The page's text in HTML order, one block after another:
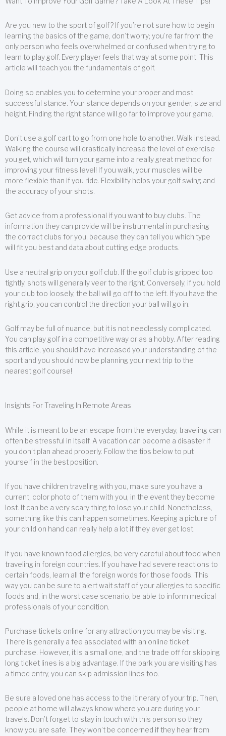
Are you new to the sport of golf? If you’re not sure how to begin
learning the basics of the game, don’t worry; you’re far from the
only person who feels overwhelmed or confused when trying to
learn to play golf. Every player feels that way at some point. This
article will teach you the fundamentals of golf.
Doing so enables you to determine your proper and most
successful stance. Your stance depends on your gender, size and
height. Finding the right stance will go far to improve your game.
Don’t use a golf cart to go from one hole to another. Walk instead.
Walking the course will drastically increase the level of exercise
you get, which will turn your game into a really great method for
improving your fitness level! If you walk, your muscles will be
more flexible than if you ride. Flexibility helps your golf swing and
the accuracy of your shots.
Get advice from a professional if you want to buy clubs. The
information they can provide will be instrumental in purchasing
the correct clubs for you, because they can tell you which type
will fit you best and data about cutting edge products.
Use a neutral grip on your golf club. If the golf club is gripped too
tightly, shots will generally veer to the right. Conversely, if you hold
your club too loosely, the ball will go off to the left. If you have the
right grip, you can control the direction your ball will go in.
Golf may be full of nuance, but it is not needlessly complicated.
You can play golf in a competitive way or as a hobby. After reading
this article, you should have increased your understanding of the
sport and you should now be planning your next trip to the
nearest golf course!
Insights For Traveling In Remote Areas
While it is meant to be an escape from the everyday, traveling can
often be stressful in itself. A vacation can become a disaster if
you don’t plan ahead properly. Follow the tips below to put
yourself in the best position.
If you have children traveling with you, make sure you have a
current, color photo of them with you, in the event they become
lost. It can be a very scary thing to lose your child. Nonetheless,
something like this can happen sometimes. Keeping a picture of
your child on hand can really help a lot if they ever get lost.
If you have known food allergies, be very careful about food when
traveling in foreign countries. If you have had severe reactions to
certain foods, learn all the foreign words for those foods. This
way you can be sure to alert wait staff of your allergies to specific
foods and, in the worst case scenario, be able to inform medical
professionals of your condition.
Purchase tickets online for any attraction you may be visiting.
There is generally a fee associated with an online ticket
purchase. However, it is a small one, and the trade off for skipping
long ticket lines is a big advantage. If the park you are visiting has
a timed entry, you can skip admission lines too.
Be sure a loved one has access to the itinerary of your trip. Then,
people at home will always know where you are during your
travels. Don’t forget to stay in touch with this person so they
know you are safe. They won’t be concerned if they hear from